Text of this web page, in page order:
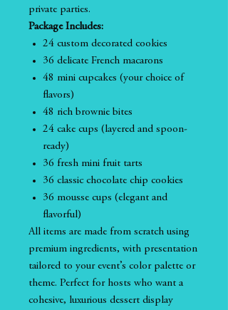
private parties.
Package Includes:
24 custom decorated cookies
36 delicate French macarons
48 mini cupcakes (your choice of
flavors)
48 rich brownie bites
24 cake cups (layered and spoon-
ready)
36 fresh mini fruit tarts
36 classic chocolate chip cookies
36 mousse cups (elegant and
flavorful)
All items are made from scratch using
premium ingredients, with presentation
tailored to your event’s color palette or
theme. Perfect for hosts who want a
cohesive, luxurious dessert display